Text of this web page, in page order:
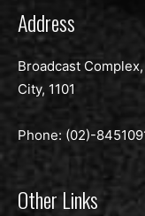
Address
Broadcast
City, 1101
Phone: (02)-
Other Links